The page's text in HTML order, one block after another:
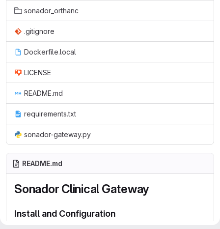
sonador_orthanc
.gitignore
Dockerfile.local
LICENSE
README.md
requirements.txt
sonador-gateway.py
README.md
Sonador Clinical Gateway
Install and Configuration